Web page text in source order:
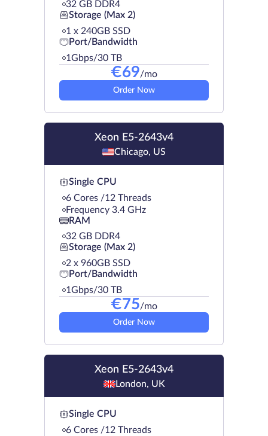
32 GB DDR4
Storage (Max 2)
1 х 240GB SSD
Port/Bandwidth
1Gbps/30 TB
€69/mo
Order Now
Xeon E5-2643v4
Chicago, US
Single CPU
6 Cores /12 Threads
Frequency 3.4 GHz
RAM
32 GB DDR4
Storage (Max 2)
2 х 960GB SSD
Port/Bandwidth
1Gbps/30 TB
€75/mo
Order Now
Xeon E5-2643v4
London, UK
Single CPU
6 Cores /12 Threads